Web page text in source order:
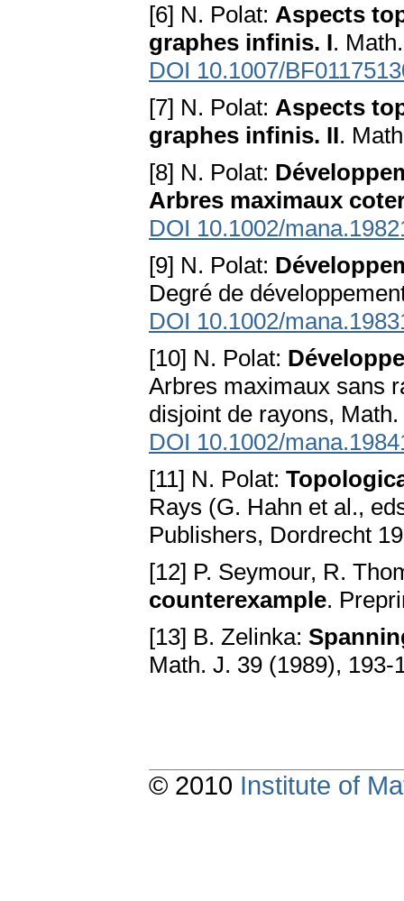
[6] N. Polat: Aspects
graphes infinis. I.
DOI 10.1007/
[7] N. Polat: Aspects
graphes infinis. II.
[8] N. Polat:
Arbres maximaux
DOI 10.1002/
[9] N. Polat:
Degré de
DOI 10.1002/
[10] N. Polat:
Arbres maximaux sans
disjoint de rayons,
DOI 10.1002/
[11] N. Polat:
Rays (G. Hahn et al.,
Publishers, Dordrecht
[12] P. Seymour, R.
counterexample.
[13] B. Zelinka:
Math. J. 39 (1989),
© 2010 Institute of